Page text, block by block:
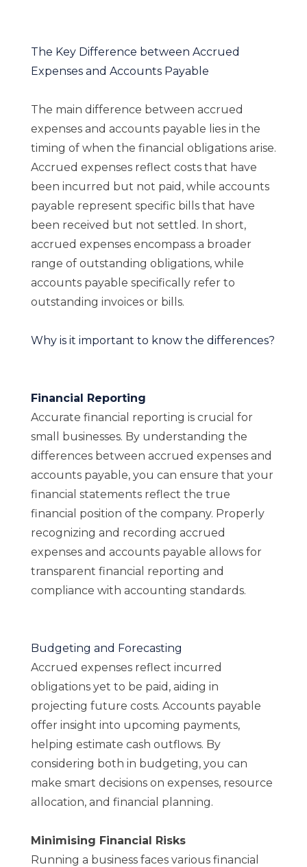
The Key Difference between Accrued
Expenses and Accounts Payable
The main difference between accrued
expenses and accounts payable lies in the
timing of when the financial obligations arise.
Accrued expenses reflect costs that have
been incurred but not paid, while accounts
payable represent specific bills that have
been received but not settled. In short,
accrued expenses encompass a broader
range of outstanding obligations, while
accounts payable specifically refer to
outstanding invoices or bills.
Why is it important to know the differences?
Financial Reporting
Accurate financial reporting is crucial for
small businesses. By understanding the
differences between accrued expenses and
accounts payable, you can ensure that your
financial statements reflect the true
financial position of the company. Properly
recognizing and recording accrued
expenses and accounts payable allows for
transparent financial reporting and
compliance with accounting standards.
Budgeting and Forecasting
Accrued expenses reflect incurred
obligations yet to be paid, aiding in
projecting future costs. Accounts payable
offer insight into upcoming payments,
helping estimate cash outflows. By
considering both in budgeting, you can
make smart decisions on expenses, resource
allocation, and financial planning.
Minimising Financial Risks
Running a business faces various financial